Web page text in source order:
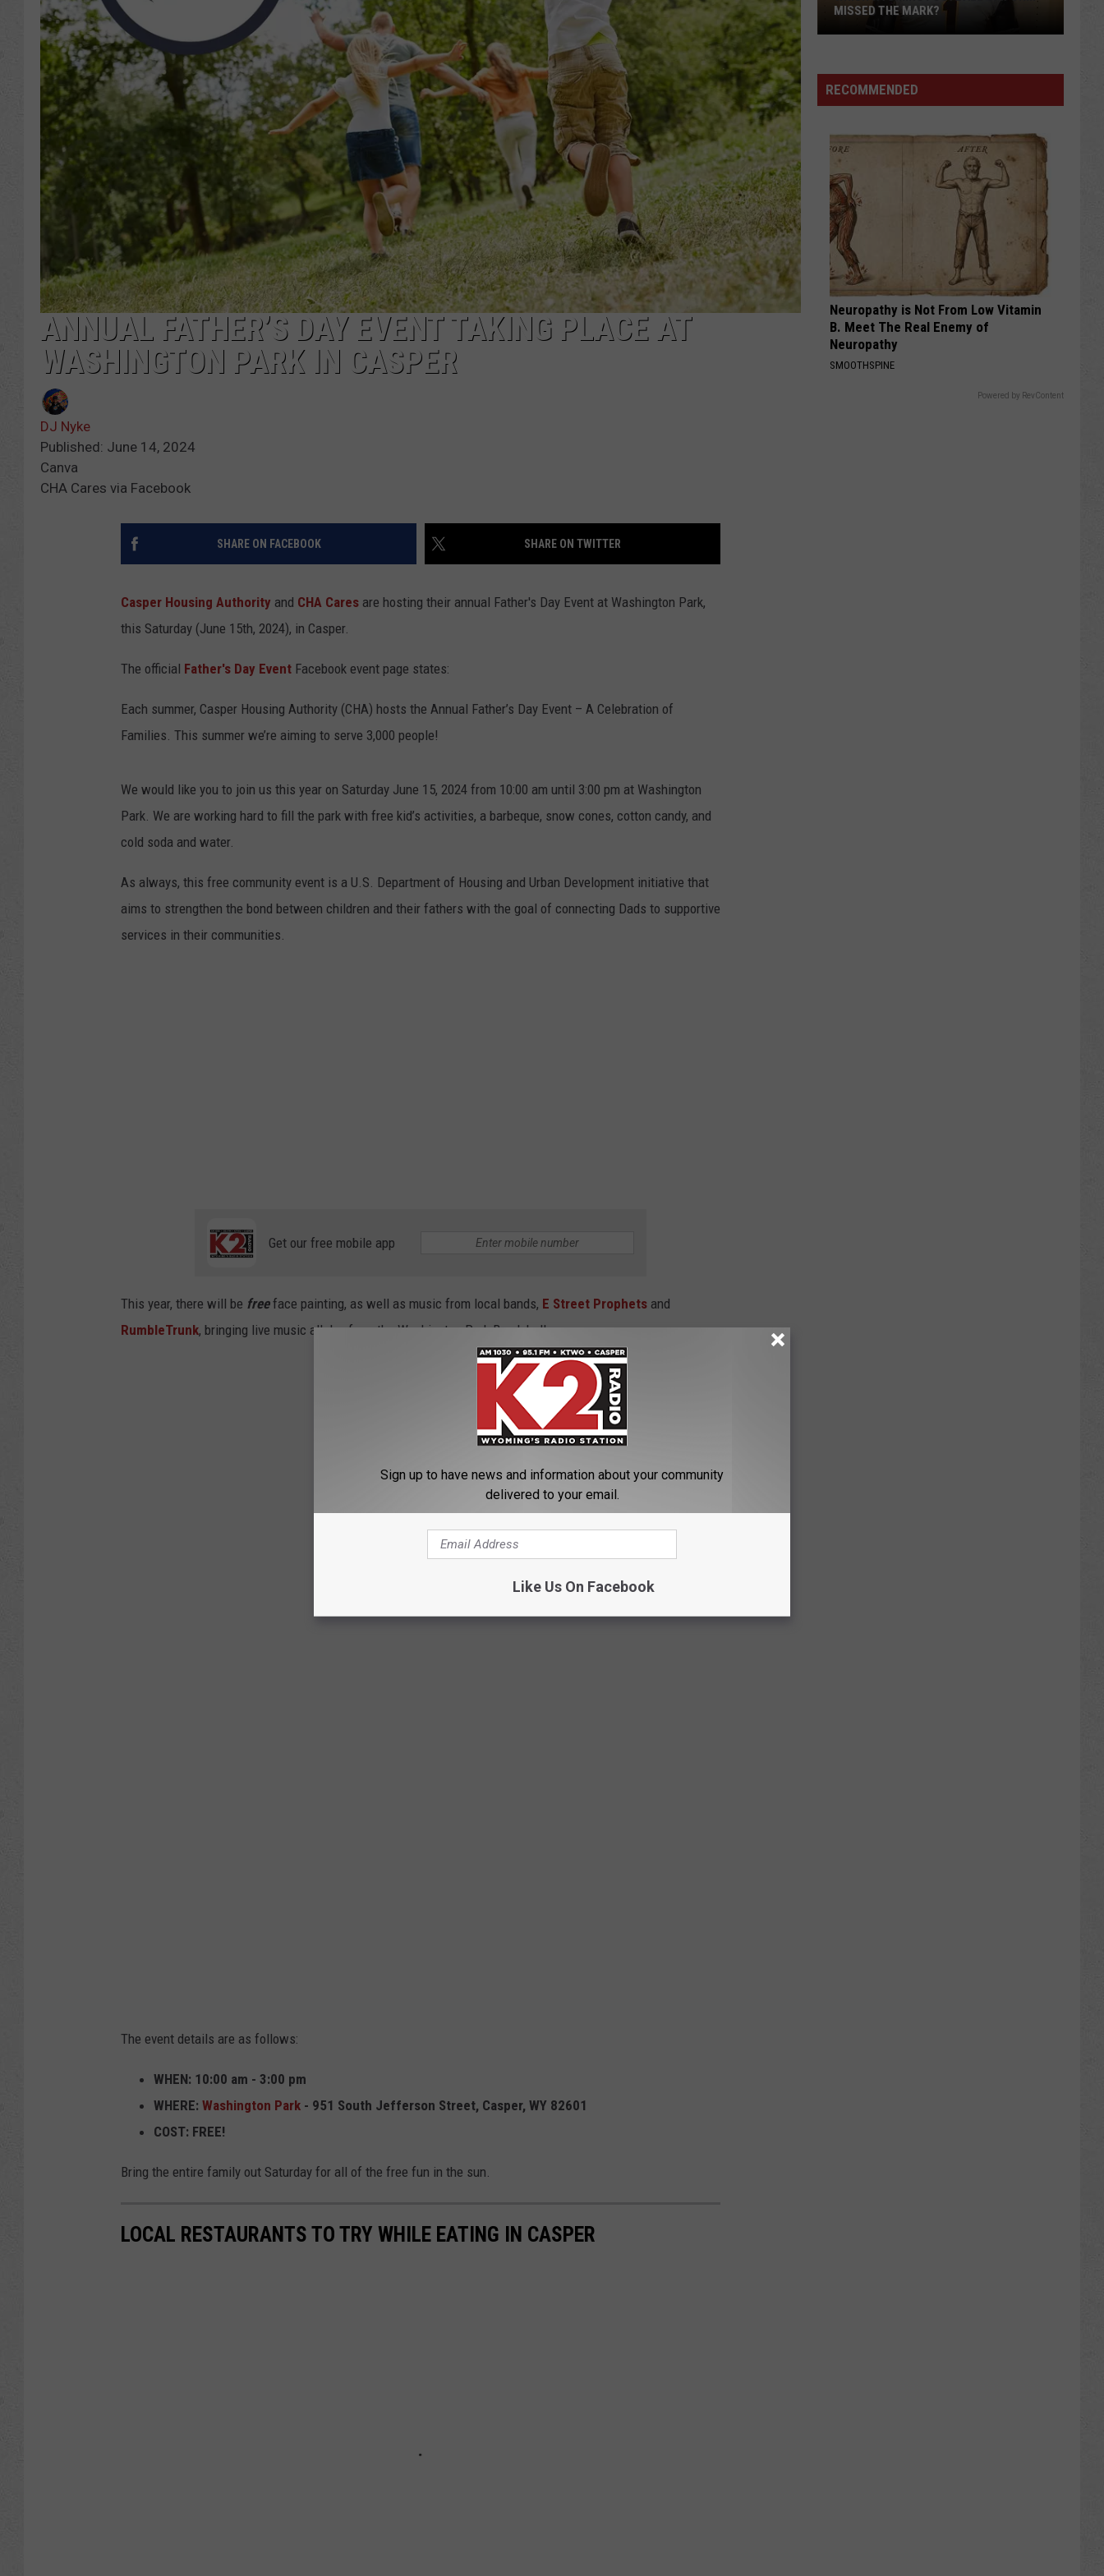
ADVERTISE
SUBMIT A NEWS TIP
DAILY NEWSLETTER
CAREER OPPORTUNITIES
K2 FAN CLUB SUPPORT
ANNUAL FATHER’S DAY EVENT TAKING PLACE AT
WASHINGTON PARK IN CASPER
DJ Nyke
Published: June 14, 2024
Canva
CHA Cares via Facebook
SHARE ON FACEBOOK SHARE ON TWITTER
Casper Housing Authority and CHA Cares are hosting their annual Father's Day Event at Washington Park,
this Saturday (June 15th, 2024), in Casper.
The official Father's Day Event Facebook event page states:
Each summer, Casper Housing Authority (CHA) hosts the Annual Father’s Day Event – A Celebration of
Families. This summer we’re aiming to serve 3,000 people!
We would like you to join us this year on Saturday June 15, 2024 from 10:00 am until 3:00 pm at Washington
Park. We are working hard to fill the park with free kid’s activities, a barbeque, snow cones, cotton candy, and
cold soda and water.
As always, this free community event is a U.S. Department of Housing and Urban Development initiative that
aims to strengthen the bond between children and their fathers with the goal of connecting Dads to supportive
services in their communities.
Get our free mobile app
This year, there will be freeface painting, as well as music from local bands, E Street Prophets and
RumbleTrunk, bringing live music all day from the Washington Park Bandshell.
The event details are as follows:
WHEN: 10:00 am - 3:00 pm
WHERE: Washington Park - 951 South Jefferson Street, Casper, WY 82601
COST: FREE!
Bring the entire family out Saturday for all of the free fun in the sun.
LOCAL RESTAURANTS TO TRY WHILE EATING IN CASPER
FALL CAMP
RECOMMENDED
Neuropathy is Not From Low Vitamin
B. Meet The Real Enemy of
Neuropathy
SMOOTHSPINE
Powered by RevContent
Sign up to have news and information about your community
delivered to your email.
Like Us On Facebook